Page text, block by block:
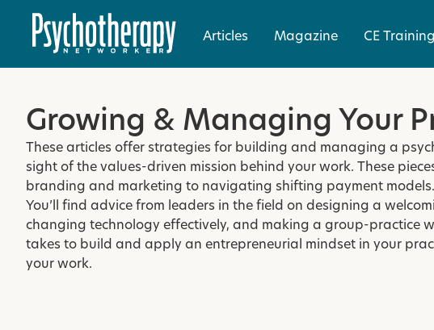
Articles Magazine CE Training
Growing & Managing Your
These articles offer strategies for building and managing a
sight of the values-driven mission behind your work. These
branding and marketing to navigating shifting payment models.
You’ll find advice from leaders in the field on designing a
changing technology effectively, and making a group-practice
takes to build and apply an entrepreneurial mindset in your
your work.